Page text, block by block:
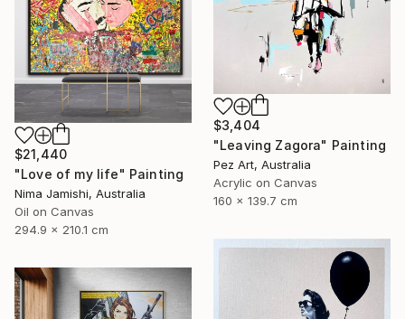
$21,440
"Love of my life" Painting
Nima Jamishi, Australia
Oil on Canvas
294.9 x 210.1 cm
$3,404
"Leaving Zagora" Painting
Pez Art, Australia
Acrylic on Canvas
160 x 139.7 cm